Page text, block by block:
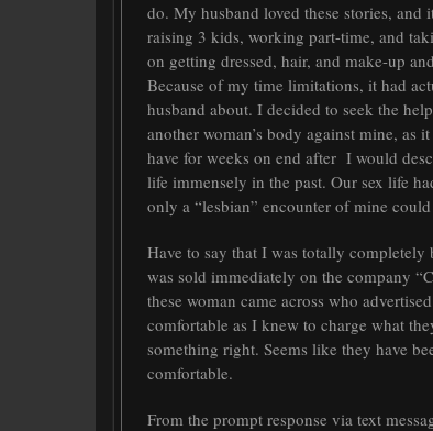
do. My husband loved these stories,
raising 3 kids, working part-time, and
on getting dressed, hair, and make-up
Because of my time limitations, it had
husband about. I decided to seek the
another woman’s body against mine,
have for weeks on end after I would
life immensely in the past. Our sex life
only a “lesbian” encounter of mine
Have to say that I was totally
was sold immediately on the company
these woman came across who
comfortable as I knew to charge what
something right. Seems like they have
comfortable.
From the prompt response via text